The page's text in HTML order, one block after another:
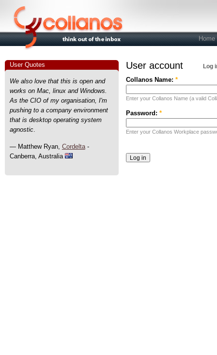
Home
User Quotes
We also love that this is open and
works on Mac, linux and Windows.
As the CIO of my organisation, I'm
pushing to a company environment
that is desktop operating system
agnostic.
— Matthew Ryan, Cordelta-
Canberra, Australia
User account Log
Collanos Name: *
Enter your Collanos Name (a valid
Password: *
Enter your Collanos Workplace